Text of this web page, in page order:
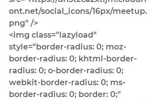
ont.net/social_icons/16px/meetup.
png" />
<img class="lazyload"
style="border-radius: 0; moz-
border-radius: 0; khtml-border-
radius: 0; o-border-radius: 0;
webkit-border-radius: 0; ms-
border-radius: 0; border: 0;"